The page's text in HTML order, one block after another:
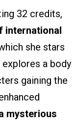
32 credits,
international
she stars
a body
gaining the
mysterious